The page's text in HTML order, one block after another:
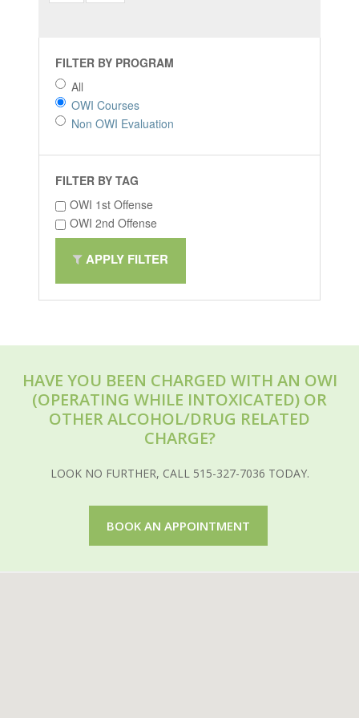
FILTER BY PROGRAM
All
OWI Courses
Non OWI Evaluation
FILTER BY TAG
OWI 1st Offense
OWI 2nd Offense
APPLY FILTER
HAVE YOU BEEN CHARGED WITH AN OWI
(OPERATING WHILE INTOXICATED) OR
OTHER ALCOHOL/DRUG RELATED
CHARGE?
LOOK NO FURTHER, CALL 515-327-7036 TODAY.
BOOK AN APPOINTMENT